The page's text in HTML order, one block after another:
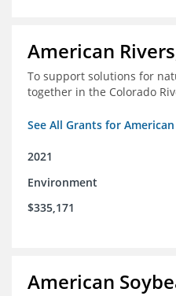
American
To support solutions for
together in the Colorado
See All Grants for
2021
Environment
$335,171
American